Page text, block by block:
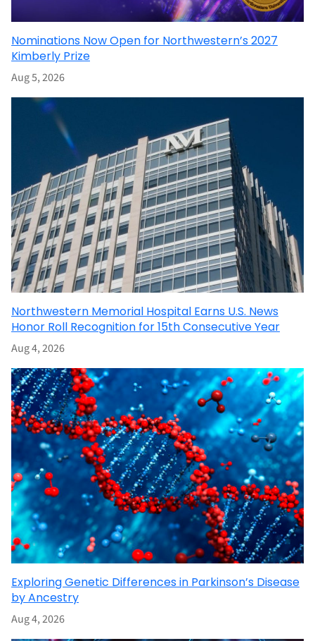
Nominations Now Open for Northwestern’s 2027
Kimberly Prize
Aug 5, 2026
Northwestern Memorial Hospital Earns U.S. News
Honor Roll Recognition for 15th Consecutive Year
Aug 4, 2026
Exploring Genetic Differences in Parkinson’s Disease
by Ancestry
Aug 4, 2026